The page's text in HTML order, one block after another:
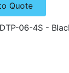
Quote
06-4S -